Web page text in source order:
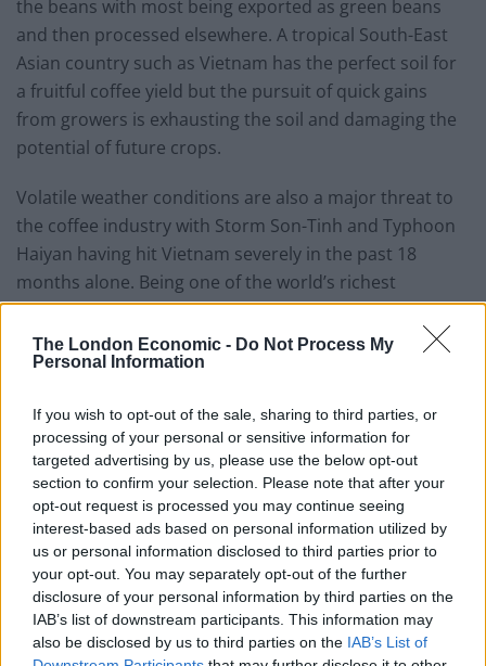
The London Economic - Do Not Process My
Personal Information
If you wish to opt-out of the sale, sharing to third parties, or
processing of your personal or sensitive information for
targeted advertising by us, please use the below opt-out
section to confirm your selection. Please note that after your
opt-out request is processed you may continue seeing
interest-based ads based on personal information utilized by
us or personal information disclosed to third parties prior to
your opt-out. You may separately opt-out of the further
disclosure of your personal information by third parties on the
IAB’s list of downstream participants. This information may
also be disclosed by us to third parties on the IAB’s List of
the beans with most being exported as green beans
and then processed elsewhere. A tropical South-East
Asian country such as Vietnam has the perfect soil for
a fruitful coffee yield but the pursuit of quick gains
from growers is exhausting the soil and damaging the
potential of future crops.
Volatile weather conditions are also a major threat to
the coffee industry with Storm Son-Tinh and Typhoon
Haiyan having hit Vietnam severely in the past 18
months alone. Being one of the world’s richest
agricultural regions, climate change could have
catastrophic effects not only for the coffee industry
but its other main export business; rice. That truly
cent of the country’s labour force.
Related Posts
Sun, Sea and Endorphins Give Rise to ‘B-Commerce’
Corporate Catering Ideas 2025: Fresh Ideas for Feeding
Your Team
Martin Lewis urges people born between 1986 and
2007 to put £1 in this bank account ‘ASAP’